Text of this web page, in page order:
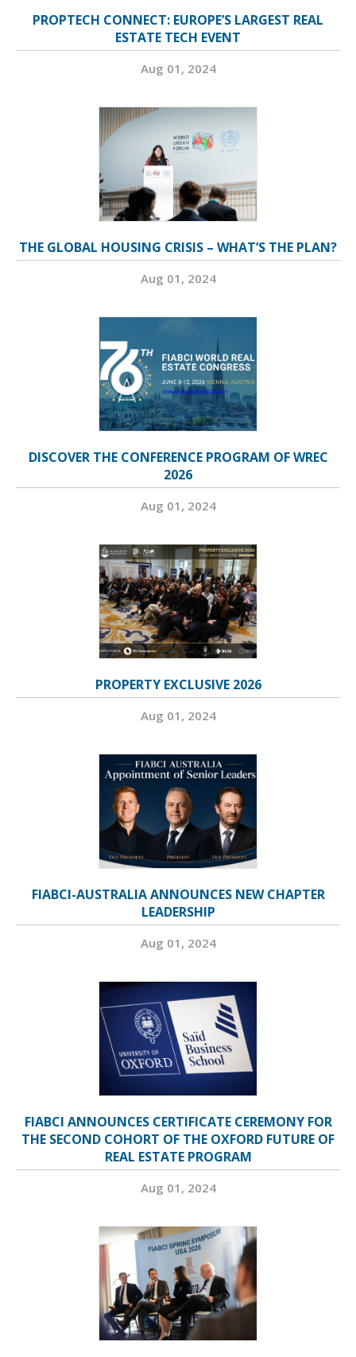
PROPTECH CONNECT: EUROPE’S LARGEST REAL
ESTATE TECH EVENT
Aug 01, 2024
THE GLOBAL HOUSING CRISIS – WHAT’S THE PLAN?
Aug 01, 2024
DISCOVER THE CONFERENCE PROGRAM OF WREC
2026
Aug 01, 2024
PROPERTY EXCLUSIVE 2026
Aug 01, 2024
FIABCI-AUSTRALIA ANNOUNCES NEW CHAPTER
LEADERSHIP
Aug 01, 2024
FIABCI ANNOUNCES CERTIFICATE CEREMONY FOR
THE SECOND COHORT OF THE OXFORD FUTURE OF
REAL ESTATE PROGRAM
Aug 01, 2024